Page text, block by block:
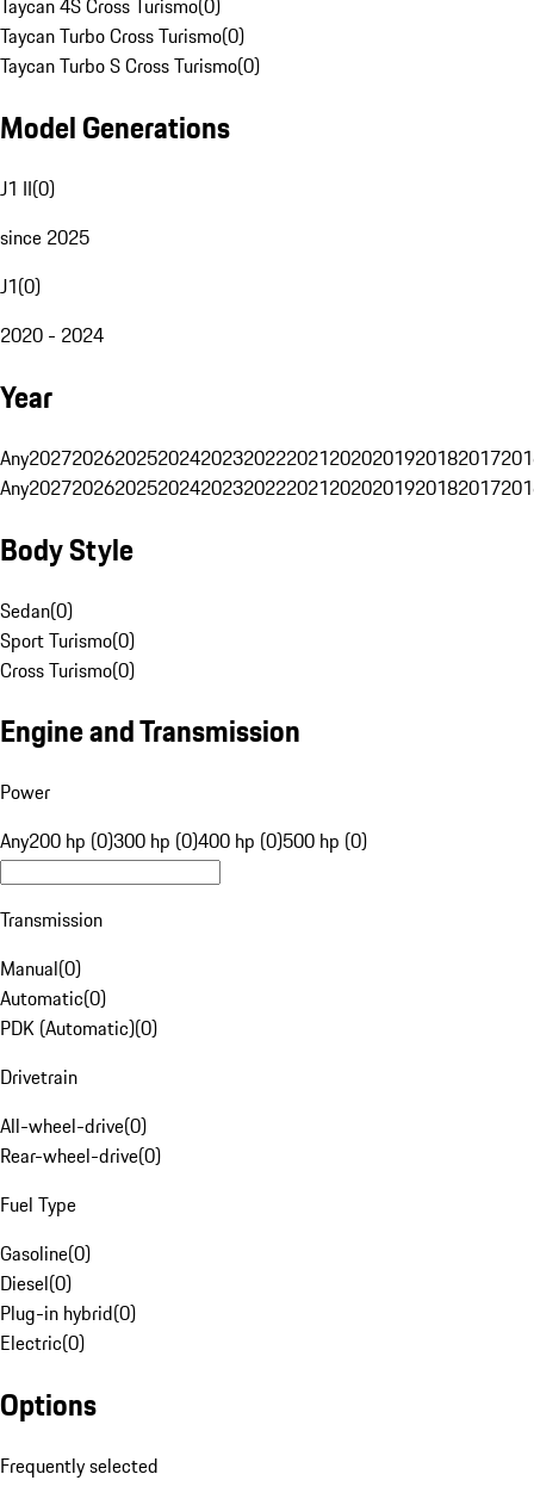
Taycan 4S Cross Turismo(0)
Taycan Turbo Cross Turismo(0)
Taycan Turbo S Cross Turismo(0)
Model Generations
J1 II(0)
since 2025
J1(0)
2020 - 2024
Year
Any20272026202520242023202220212020201920182017
Any20272026202520242023202220212020201920182017
Body Style
Sedan(0)
Sport Turismo(0)
Cross Turismo(0)
Engine and Transmission
Power
Any200 hp (0)300 hp (0)400 hp (0)500 hp (0)
Transmission
Manual(0)
Automatic(0)
PDK (Automatic)(0)
Drivetrain
All-wheel-drive(0)
Rear-wheel-drive(0)
Fuel Type
Gasoline(0)
Diesel(0)
Plug-in hybrid(0)
Electric(0)
Options
Frequently selected